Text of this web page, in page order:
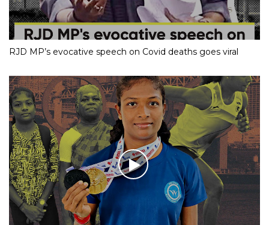
RJD MP’s evocative speech on Covid deaths goes viral